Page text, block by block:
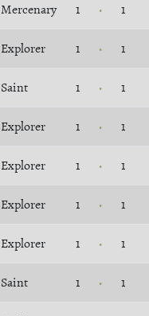
Mercenary 1 1
Explorer 1 1
Saint 1 1
Explorer 1 1
Explorer 1 1
Explorer 1 1
Explorer 1 1
Saint 1 1